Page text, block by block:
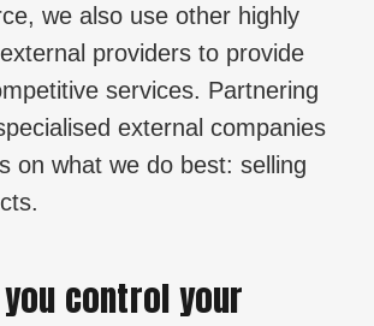
we also use other highly
providers to provide
services. Partnering
external companies
on what we do best: selling
control your